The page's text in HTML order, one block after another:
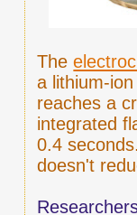
The
a lithium-
reaches a
integrated
0.4
doesn't